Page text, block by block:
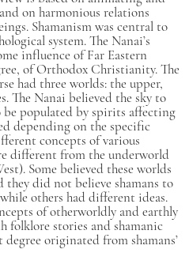
on harmonious relations
Shamanism was central to
system. The Nanai’s
influence of Far Eastern
of Orthodox Christianity. The
had three worlds: the upper,
The Nanai believed the sky to
populated by spirits affecting
depending on the specific
concepts of various
different from the underworld
Some believed these worlds
did not believe shamans to
others had different ideas.
of otherworldly and earthly
folklore stories and shamanic
originated from shamans’